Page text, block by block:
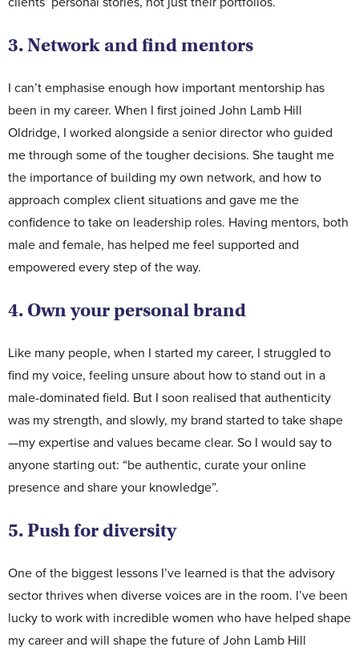
3. Network and find mentors
I can’t emphasise enough how important mentorship has
been in my career. When I first joined John Lamb Hill
Oldridge, I worked alongside a senior director who guided
me through some of the tougher decisions. She taught me
the importance of building my own network, and how to
approach complex client situations and gave me the
confidence to take on leadership roles. Having mentors, both
male and female, has helped me feel supported and
empowered every step of the way.
4. Own your personal brand
Like many people, when I started my career, I struggled to
find my voice, feeling unsure about how to stand out in a
male-dominated field. But I soon realised that authenticity
was my strength, and slowly, my brand started to take shape
—my expertise and values became clear. So I would say to
anyone starting out: “be authentic, curate your online
presence and share your knowledge”.
5. Push for diversity
One of the biggest lessons I’ve learned is that the advisory
sector thrives when diverse voices are in the room. I’ve been
lucky to work with incredible women who have helped shape
my career and will shape the future of John Lamb Hill